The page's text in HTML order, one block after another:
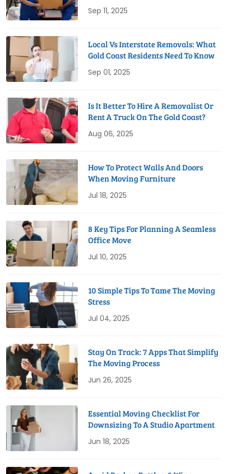
Sep 11, 2025
Local Vs Interstate Removals: What
Gold Coast Residents Need To Know
Sep 01, 2025
Is It Better To Hire A Removalist Or
Rent A Truck On The Gold Coast?
Aug 06, 2025
How To Protect Walls And Doors
When Moving Furniture
Jul 18, 2025
8 Key Tips For Planning A Seamless
Office Move
Jul 10, 2025
10 Simple Tips To Tame The Moving
Stress
Jul 04, 2025
Stay On Track: 7 Apps That Simplify
The Moving Process
Jun 26, 2025
Essential Moving Checklist For
Downsizing To A Studio Apartment
Jun 18, 2025